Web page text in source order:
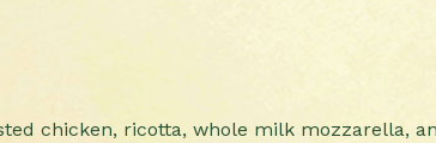
chicken, ricotta, whole milk mozzarella,